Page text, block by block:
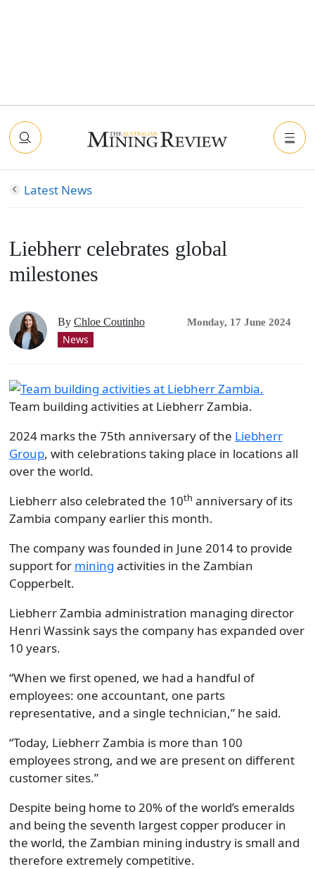
Latest News
Liebherr celebrates global
milestones
By Chloe Coutinho Monday, 17 June 2024
News
Team building activities at Liebherr Zambia.
2024 marks the 75th anniversary of the Liebherr
Group, with celebrations taking place in locations all
over the world.
Liebherr also celebrated the 10th anniversary of its
Zambia company earlier this month.
The company was founded in June 2014 to provide
support for mining activities in the Zambian
Copperbelt.
Liebherr Zambia administration managing director
Henri Wassink says the company has expanded over
10 years.
“When we first opened, we had a handful of
employees: one accountant, one parts
representative, and a single technician,” he said.
“Today, Liebherr Zambia is more than 100
employees strong, and we are present on different
customer sites.”
Despite being home to 20% of the world’s emeralds
and being the seventh largest copper producer in
the world, the Zambian mining industry is small and
therefore extremely competitive.